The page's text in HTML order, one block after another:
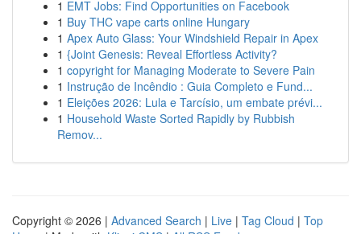
1 EMT Jobs: Find Opportunities on Facebook
1 Buy THC vape carts online Hungary
1 Apex Auto Glass: Your Windshield Repair in Apex
1 {Joint Genesis: Reveal Effortless Activity?
1 copyright for Managing Moderate to Severe Pain
1 Instrução de Incêndio : Guia Completo e Fund...
1 Eleições 2026: Lula e Tarcísio, um embate prévi...
1 Household Waste Sorted Rapidly by Rubbish
Remov...
Copyright © 2026 | Advanced Search | Live | Tag Cloud | Top